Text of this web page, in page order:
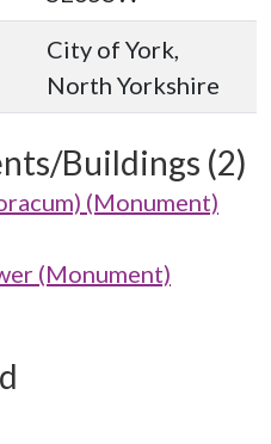
City of York,
North Yorkshire
Buildings (2)
(Monument)
(Monument)